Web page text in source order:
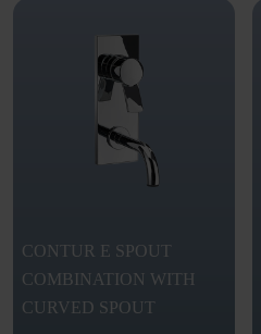
CONTUR E SPOUT
COMBINATION WITH
CURVED SPOUT